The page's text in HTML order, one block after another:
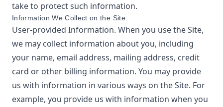
take to protect such information.
Information We Collect on the Site:
User-provided Information. When you use the Site,
we may collect information about you, including
your name, email address, mailing address, credit
card or other billing information. You may provide
us with information in various ways on the Site. For
example, you provide us with information when you